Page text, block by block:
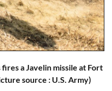
a Javelin missile at Fort
source : U.S. Army)